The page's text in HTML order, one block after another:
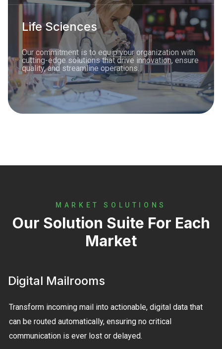
Life Sciences
Our commitment is to equip your organization with
cutting-edge solutions that drive innovation, ensure
quality, and streamline operations.
MARKET SOLUTIONS
Our Solution Suite For Each
Market
Digital Mailrooms
Transform incoming mail into actionable, digital data that
can be routed automatically, ensuring no critical
communication is ever lost or delayed.